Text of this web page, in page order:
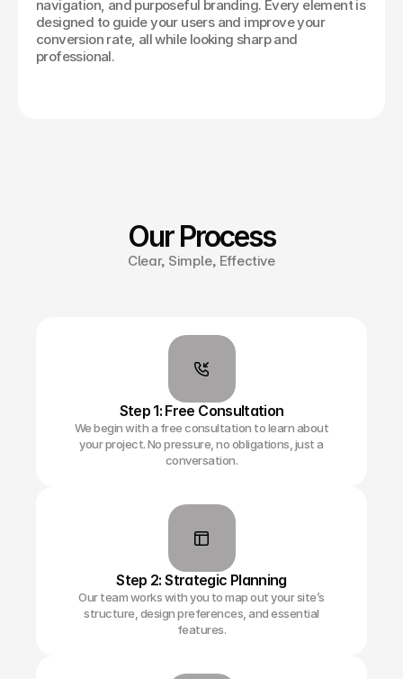
navigation, and purposeful branding. Every element is
designed to guide your users and improve your
conversion rate, all while looking sharp and
professional.
Our Process
Clear, Simple, Effective
Step 1: Free Consultation
We begin with a free consultation to learn about
your project. No pressure, no obligations, just a
conversation.
Step 2: Strategic Planning
Our team works with you to map out your site’s
structure, design preferences, and essential
features.